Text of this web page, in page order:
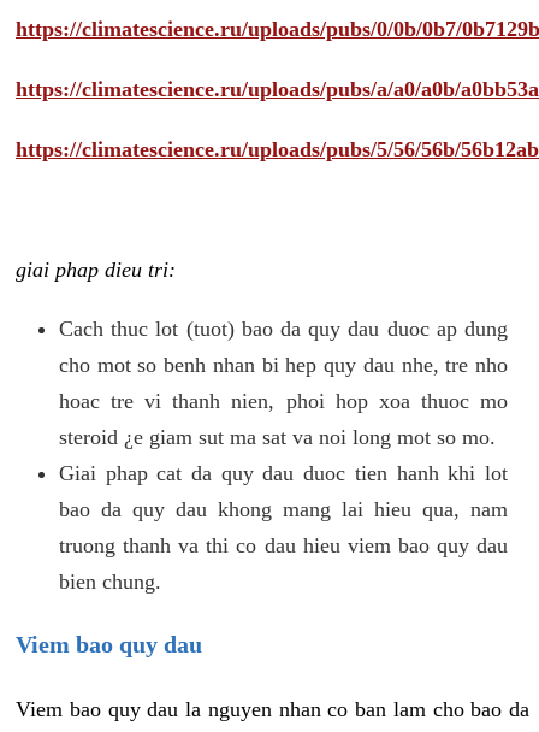
https://climatescience.ru/uploads/pubs/0/0b/0b7/
https://climatescience.ru/uploads/pubs/a/a0/a0b/
https://climatescience.ru/uploads/pubs/5/56/56b/
giai phap dieu tri:
Cach thuc lot (tuot) bao da quy dau duoc ap dung
cho mot so benh nhan bi hep quy dau nhe, tre nho
hoac tre vi thanh nien, phoi hop xoa thuoc mo
steroid ¿e giam sut ma sat va noi long mot so mo.
Giai phap cat da quy dau duoc tien hanh khi lot
bao da quy dau khong mang lai hieu qua, nam
truong thanh va thi co dau hieu viem bao quy dau
bien chung.
Viem bao quy dau
Viem bao quy dau la nguyen nhan co ban lam cho bao da